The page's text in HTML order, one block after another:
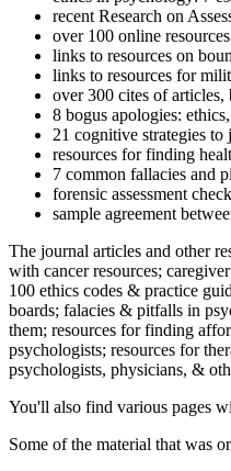
recent Research on
over 100 online
links to resources on
links to resources for
over 300 cites of articles,
8 bogus apologies:
21 cognitive strategies
resources for finding
7 common fallacies and
forensic assessment
sample agreement
The journal articles and other
with cancer resources;
100 ethics codes & practice
boards; falacies & pitfalls in
them; resources for finding
psychologists; resources for
psychologists, physicians, &
You'll also find various pages
Some of the material that was